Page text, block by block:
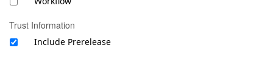
Trust Information
Include Prerelease